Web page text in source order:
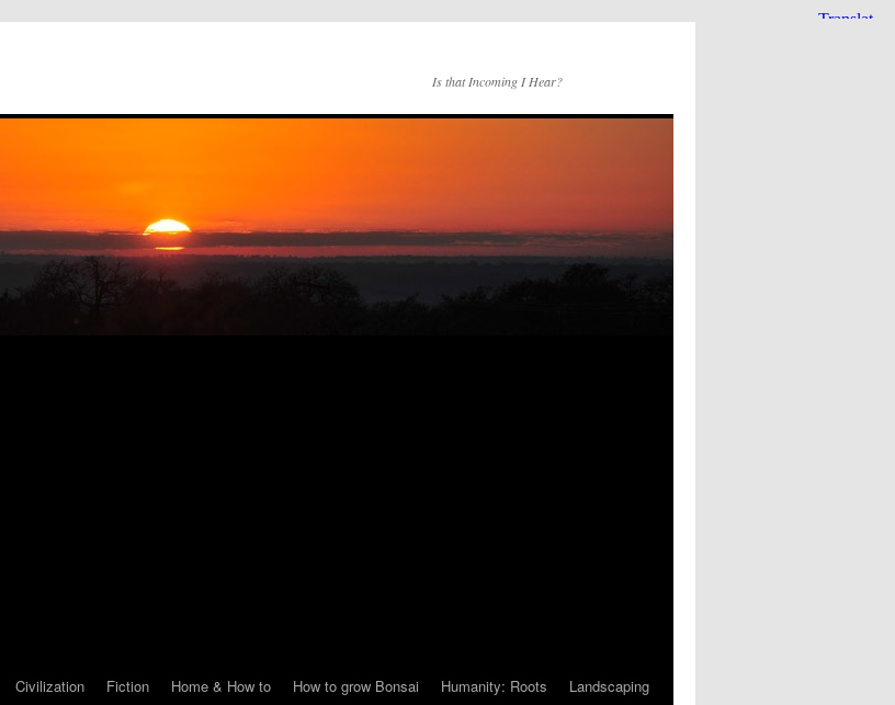
Is that Incoming I Hear?
Civilization Fiction Home & How to How to grow Bonsai Humanity: Roots
Landscaping